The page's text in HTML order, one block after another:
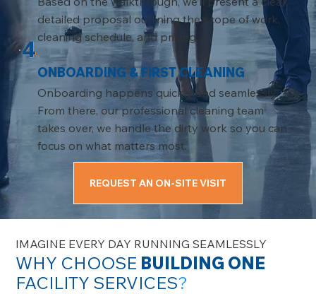
detailed proposal outlining the scope of work,
cleaning schedule, and pricing.
ONBOARDING & FIRST CLEANING
4
Onboarding happens quickly and seamlessly.
From there, our professional cleaning team
takes over, we handle the dirty work so you can
focus on what matters most.
REQUEST AN ON-SITE VISIT
IMAGINE EVERY DAY RUNNING SEAMLESSLY
WHY CHOOSE BUILDING ONE
FACILITY SERVICES?